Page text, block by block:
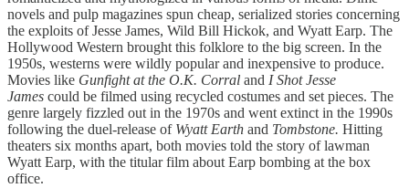
novels and pulp magazines spun cheap, serialized stories concerning
the exploits of Jesse James, Wild Bill Hickok, and Wyatt Earp. The
Hollywood Western brought this folklore to the big screen. In the
1950s, westerns were wildly popular and inexpensive to produce.
Movies like Gunfight at the O.K. Corral and I Shot Jesse
James could be filmed using recycled costumes and set pieces. The
genre largely fizzled out in the 1970s and went extinct in the 1990s
following the duel-release of Wyatt Earth and Tombstone. Hitting
theaters six months apart, both movies told the story of lawman
Wyatt Earp, with the titular film about Earp bombing at the box
office.